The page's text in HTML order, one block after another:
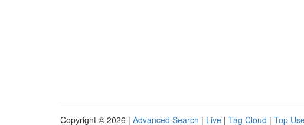
Copyright © 2026 | Advanced Search | Live | Tag Cloud | Top